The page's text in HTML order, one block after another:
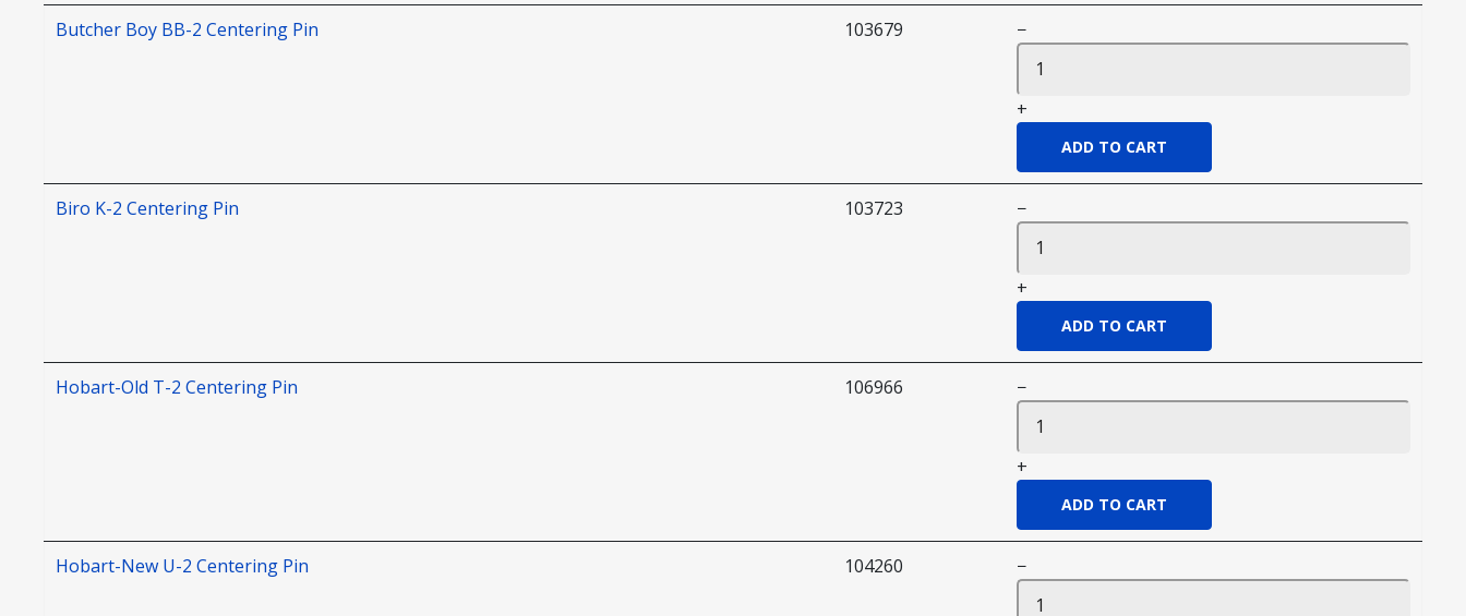
Butcher Boy BB-2 Centering Pin 103679 −
+
Biro K-2 Centering Pin 103723 −
+
Hobart-Old T-2 Centering Pin 106966 −
+
Hobart-New U-2 Centering Pin 104260 −